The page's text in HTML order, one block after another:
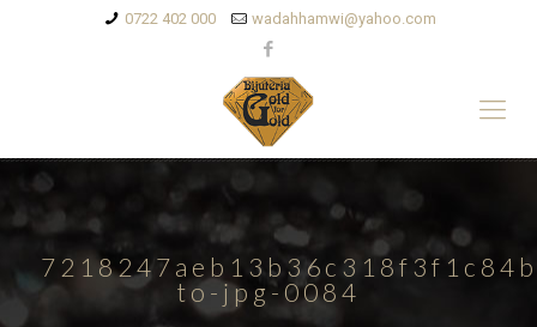
0722 402 000 wadahhamwi@yahoo.com
to-jpg-0084